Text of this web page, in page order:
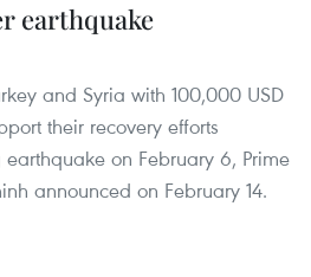
earthquake
and Syria with 100,000 USD
their recovery efforts
on February 6, Prime
announced on February 14.